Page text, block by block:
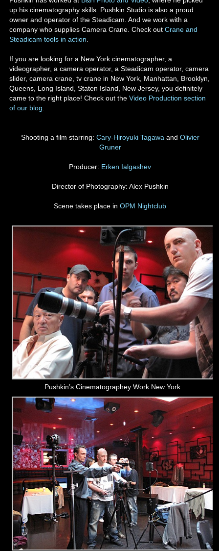
up his cinematography skills. Pushkin Studio is also a proud
owner and operator of the Steadicam. And we work with a
company who supplies Camera Crane. Check outCrane and
Steadicam tools in action
If you are looking for a New York cinematographer, a
videographer, a camera operator, a Steadicam operator, camera
slider, camera crane, tv crane in New York, Manhattan, Brooklyn,
Queens, Long Island, Staten Island, New Jersey, you definitely
came to the right place! Check out theVideo Production section
of our blog
Shooting a film starring: Cary-Hiroyuki Tagawa and Olivier
Gruner
Producer: Erken Ialgashev
Director of Photography: Alex Pushkin
Scene takes place inOPM Nightclub
Pushkin’s Cinematographey Work New York